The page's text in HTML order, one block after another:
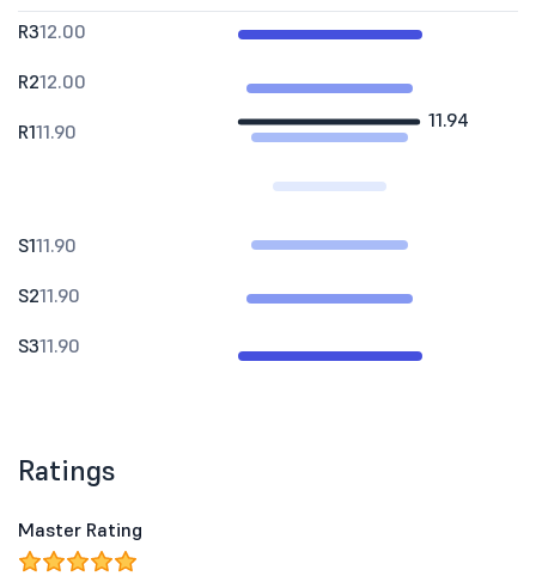
11.94
R312.00
R212.00
R111.90
S111.90
S211.90
S311.90
Ratings
Master Rating